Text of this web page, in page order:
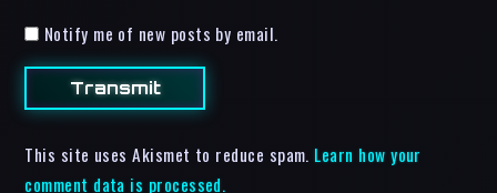
Notify me of new posts by email.
This site uses Akismet to reduce spam. Learn how your
comment data is processed.